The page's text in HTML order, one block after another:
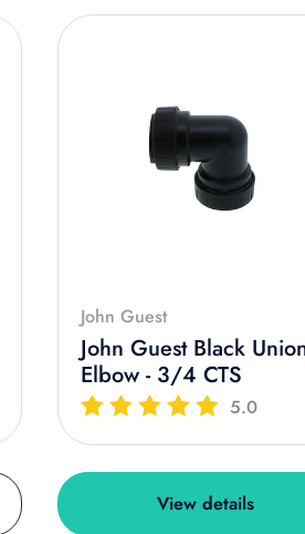
John Guest
John Guest Black
Elbow - 3/4 CTS
5.0
View details